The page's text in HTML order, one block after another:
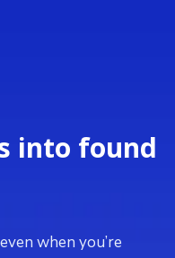
into found
when you’re